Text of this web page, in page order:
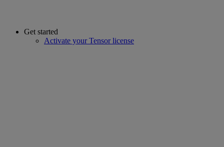
Get started
Activate your Tensor license